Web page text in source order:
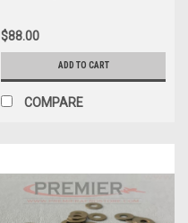
$88.00
ADD TO CART
COMPARE